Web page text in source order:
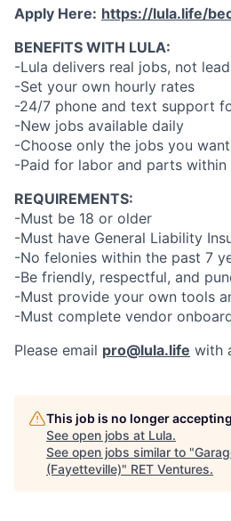
Apply Here: https://lula.life/
BENEFITS WITH LULA:
-Lula delivers real jobs, not
-Set your own hourly rates
-24/7 phone and text support
-New jobs available daily
-Choose only the jobs you want
-Paid for labor and parts within
REQUIREMENTS:
-Must be 18 or older
-Must have General Liability
-No felonies within the past 7
-Be friendly, respectful, and
-Must provide your own tools
-Must complete vendor
Please email pro@lula.life with
This job is no longer
See open jobs at Lula.
See open jobs similar to "
(Fayetteville)" RET Ventures.